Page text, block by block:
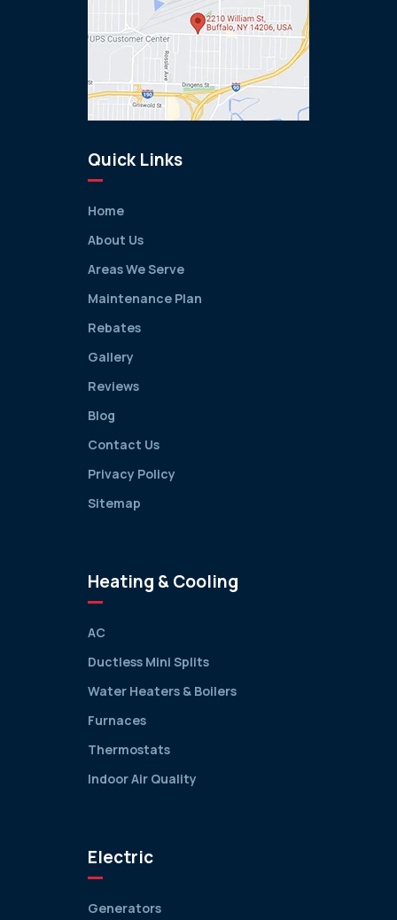
Quick Links
Home
About Us
Areas We Serve
Maintenance Plan
Rebates
Gallery
Reviews
Blog
Contact Us
Privacy Policy
Sitemap
Heating & Cooling
AC
Ductless Mini Splits
Water Heaters & Boilers
Furnaces
Thermostats
Indoor Air Quality
Electric
Generators